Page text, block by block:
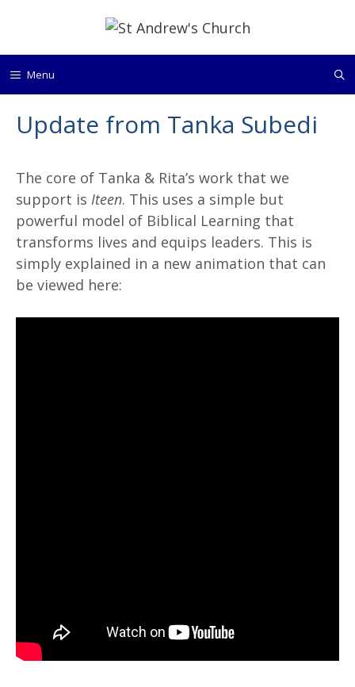
content
Menu
Update from Tanka Subedi
The core of Tanka & Rita’s work that we
support is Iteen. This uses a simple but
powerful model of Biblical Learning that
transforms lives and equips leaders. This is
simply explained in a new animation that can
be viewed here: